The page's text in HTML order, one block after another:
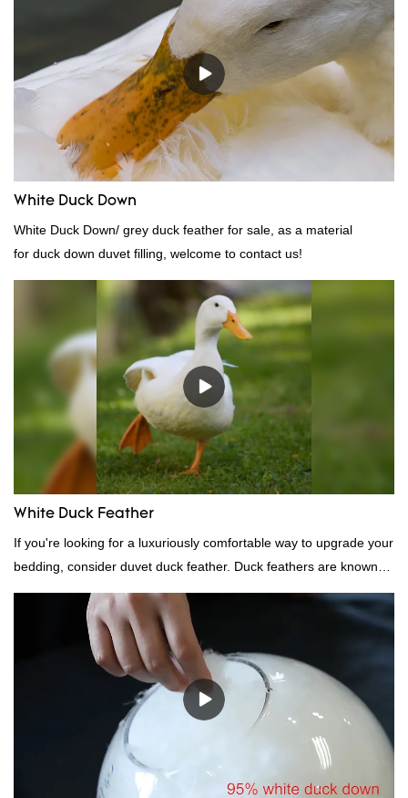
White Duck Down
White Duck Down/ grey duck feather for sale, as a material
for duck down duvet filling, welcome to contact us!
White Duck Feather
If you're looking for a luxuriously comfortable way to upgrade your
bedding, consider duvet duck feather. Duck feathers are known
for their excellent insulating properties, making them ideal for